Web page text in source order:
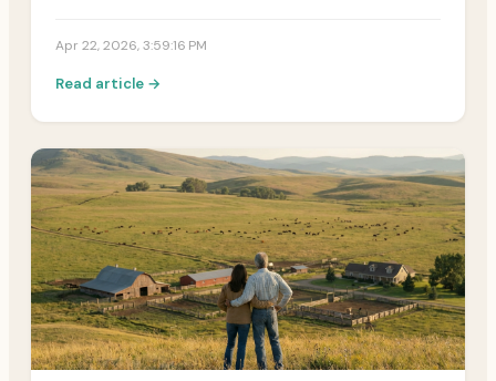
Apr 22, 2026, 3:59:16 PM
Read article →